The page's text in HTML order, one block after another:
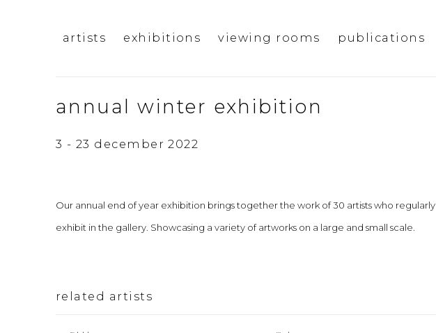
artists exhibitions viewing rooms publications
annual winter exhibition
3 - 23 december 2022
Our annual end of year exhibition brings together the work of 30 artists who regularly
exhibit in the gallery. Showcasing a variety of artworks on a large and small scale.
related artists